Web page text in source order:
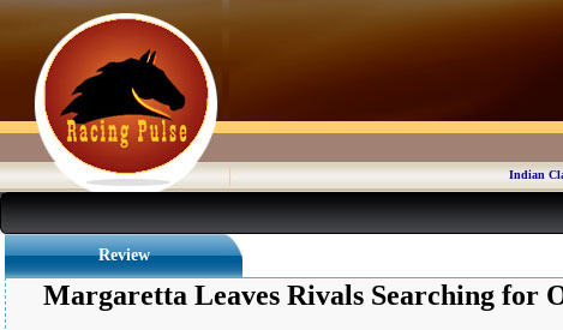
Indian
Review
Margaretta Leaves Rivals Searching for